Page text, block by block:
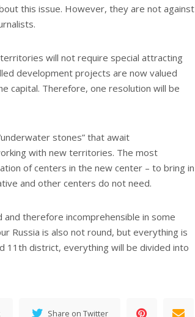
this issue. However, they are not against
will not require special attracting
development projects are now valued
capital. Therefore, one resolution will be
stones” that await
with new territories. The most
of centers in the new center – to bring in
and other centers do not need.
therefore incomprehensible in some
Russia is also not round, but everything is
11th district, everything will be divided into
Share on Twitter